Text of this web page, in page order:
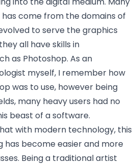
come from the domains of
to serve the graphics
all have skills in
as Photoshop. As an
myself, I remember how
was to use, however being
many heavy users had no
beast of a software.
with modern technology, this
has become easier and more
Being a traditional artist